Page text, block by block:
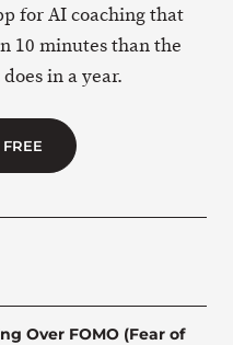
for AI coaching that
10 minutes than the
in a year.
Over FOMO (Fear of